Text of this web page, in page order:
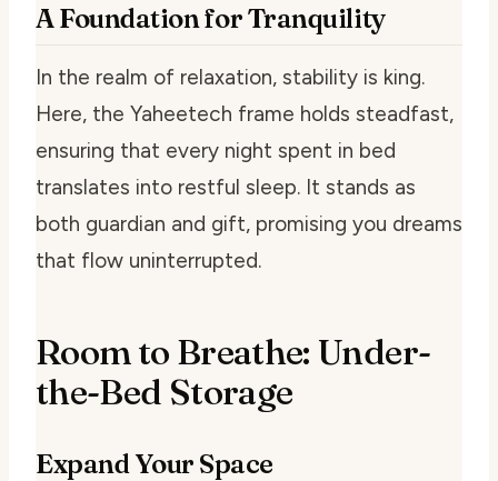
A Foundation for Tranquility
In the realm of relaxation, stability is king.
Here, the Yaheetech frame holds steadfast,
ensuring that every night spent in bed
translates into restful sleep. It stands as
both guardian and gift, promising you dreams
that flow uninterrupted.
Room to Breathe: Under-
the-Bed Storage
Expand Your Space